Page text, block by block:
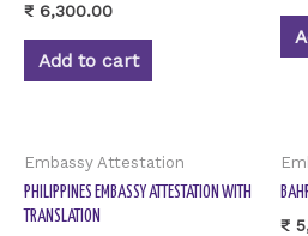
₹ 6,300.00
Add to cart
Embassy Attestation
PHILIPPINES EMBASSY ATTESTATION WITH
TRANSLATION
₹